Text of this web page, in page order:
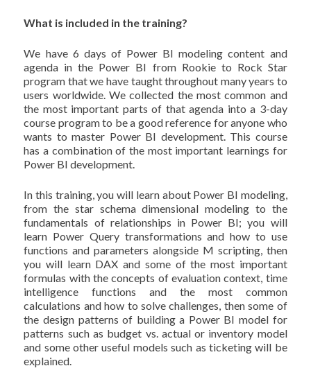
What is included in the training?
We have 6 days of Power BI modeling content and
agenda in the Power BI from Rookie to Rock Star
program that we have taught throughout many years to
users worldwide. We collected the most common and
the most important parts of that agenda into a 3-day
course program to be a good reference for anyone who
wants to master Power BI development. This course
has a combination of the most important learnings for
Power BI development.
In this training, you will learn about Power BI modeling,
from the star schema dimensional modeling to the
fundamentals of relationships in Power BI; you will
learn Power Query transformations and how to use
functions and parameters alongside M scripting, then
you will learn DAX and some of the most important
formulas with the concepts of evaluation context, time
intelligence functions and the most common
calculations and how to solve challenges, then some of
the design patterns of building a Power BI model for
patterns such as budget vs. actual or inventory model
and some other useful models such as ticketing will be
explained.